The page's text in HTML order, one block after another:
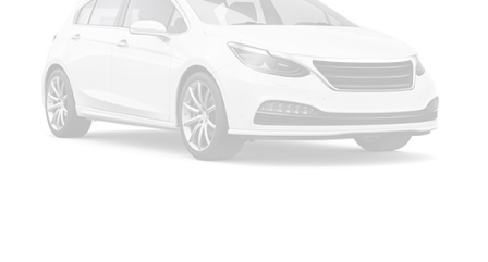
Manual Tailgate/Rear Door Lock
Power Side Mirrors w/Manual Folding
Regular Box Style
Selectable Tire Fill Alert
Steel Spare Wheel
Tailgate Rear Cargo Access